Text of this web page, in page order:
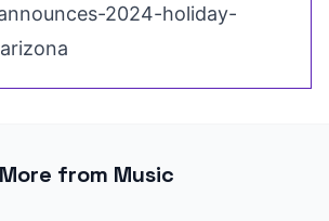
2024-holiday-
More from Music